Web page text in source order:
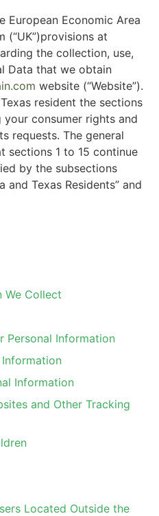
European Economic Area
(“UK”)provisions at
the collection, use,
Data that we obtain
website (“Website”).
resident the sections
your consumer rights and
requests. The general
sections 1 to 15 continue
by the subsections
and Texas Residents” and
We Collect
Personal Information
Information
and Other Tracking
Located Outside the